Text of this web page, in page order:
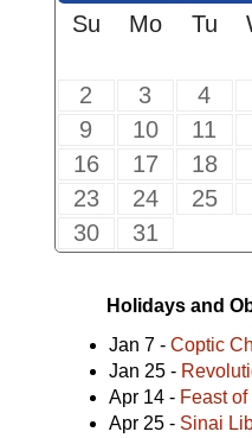
Su
Mo Tu
2
3 4
9
10 11
16
17 18
23
24 25
30
31
Holidays and
Jan 7 - Coptic
Jan 25 -
Apr 14 - Feast
Apr 25 - Sinai